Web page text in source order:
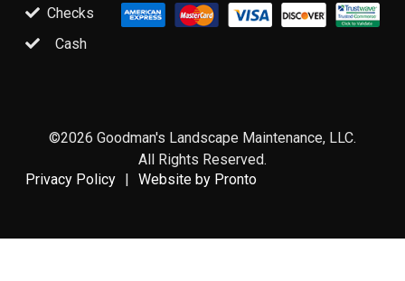
Checks
Cash
©2026 Goodman's Landscape Maintenance, LLC.
All Rights Reserved.
Privacy Policy
Website by Pronto